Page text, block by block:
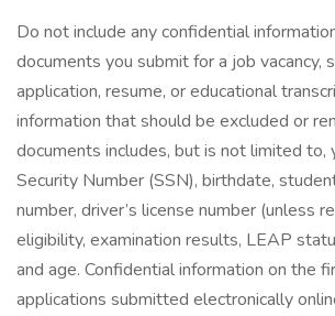
Do not include any confidential
documents you submit for a job vacancy,
application, resume, or educational
information that should be excluded or
documents includes, but is not limited to,
Security Number (SSN), birthdate,
number, driver’s license number (unless
eligibility, examination results, LEAP
and age. Confidential information on the
applications submitted electronically